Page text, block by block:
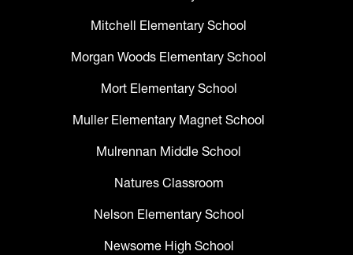
Mitchell Elementary School
Morgan Woods Elementary School
Mort Elementary School
Muller Elementary Magnet School
Mulrennan Middle School
Natures Classroom
Nelson Elementary School
Newsome High School